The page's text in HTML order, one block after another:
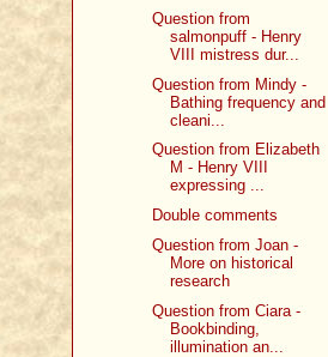
Question from
salmonpuff - Henry
VIII mistress dur...
Question from Mindy -
Bathing frequency and
cleani...
Question from Elizabeth
M - Henry VIII
expressing ...
Double comments
Question from Joan -
More on historical
research
Question from Ciara -
Bookbinding,
illumination an...